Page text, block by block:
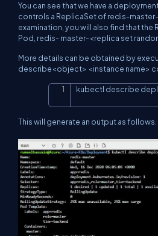
You can see that we have a
controls a ReplicaSet of redis-
examination, you will also find that the
Pod, redis- master-<replica set
More details can be obtained by
describe<object> <instance name>
kubectl describe
This will generate an output as follows.